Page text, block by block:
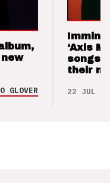
GLOVER
‘Axis
songs
their
22 JUL 26